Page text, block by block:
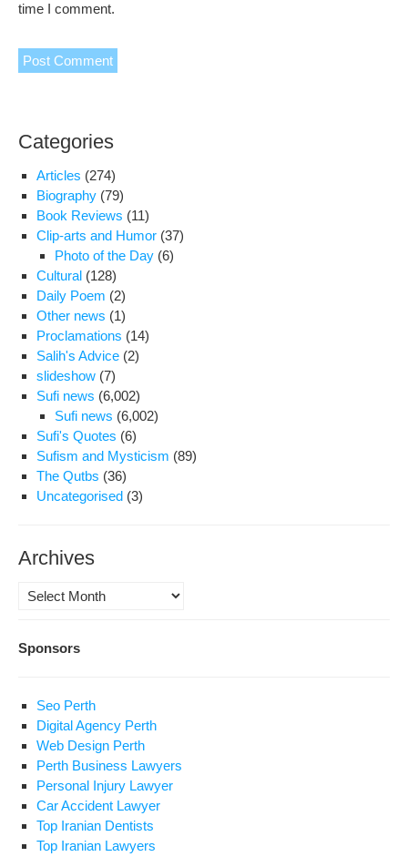
time I comment.
Categories
Articles (274)
Biography (79)
Book Reviews (11)
Clip-arts and Humor (37)
Photo of the Day (6)
Cultural (128)
Daily Poem (2)
Other news (1)
Proclamations (14)
Salih's Advice (2)
slideshow (7)
Sufi news (6,002)
Sufi news (6,002)
Sufi's Quotes (6)
Sufism and Mysticism (89)
The Qutbs (36)
Uncategorised (3)
Archives
Archives
Sponsors
Seo Perth
Digital Agency Perth
Web Design Perth
Perth Business Lawyers
Personal Injury Lawyer
Car Accident Lawyer
Top Iranian Dentists
Top Iranian Lawyers